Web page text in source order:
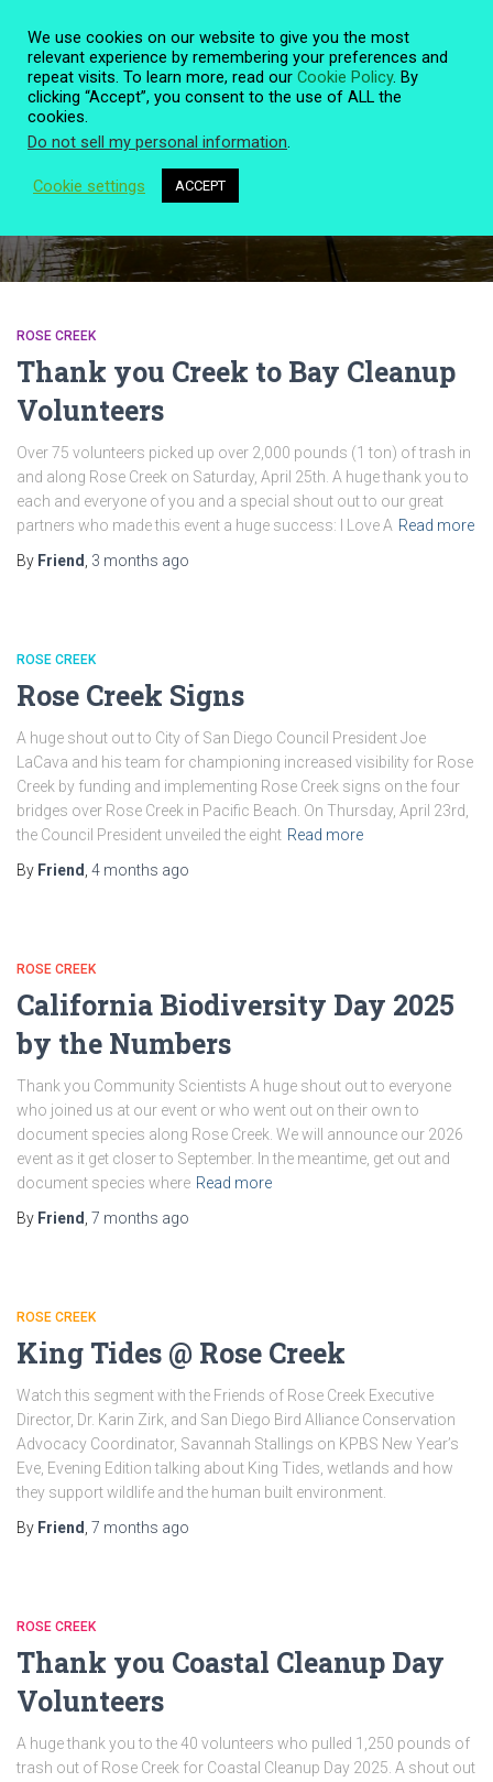
Rose Creek
ROSE CREEK
Thank you Creek to Bay Cleanup
Volunteers
Over 75 volunteers picked up over 2,000 pounds (1 ton) of trash in
and along Rose Creek on Saturday, April 25th. A huge thank you to
each and everyone of you and a special shout out to our great
partners who made this event a huge success: I Love A Read more
By Friend 3 months ago
ROSE CREEK
Rose Creek Signs
A huge shout out to City of San Diego Council President Joe
LaCava and his team for championing increased visibility for Rose
Creek by funding and implementing Rose Creek signs on the four
bridges over Rose Creek in Pacific Beach. On Thursday, April 23rd,
the Council President unveiled the eight Read more
By Friend 4 months ago
ROSE CREEK
California Biodiversity Day 2025
by the Numbers
Thank you Community Scientists A huge shout out to everyone
who joined us at our event or who went out on their own to
document species along Rose Creek. We will announce our 2026
event as it get closer to September. In the meantime, get out and
document species where Read more
By Friend 7 months ago
ROSE CREEK
King Tides @ Rose Creek
Watch this segment with the Friends of Rose Creek Executive
Director, Dr. Karin Zirk, and San Diego Bird Alliance Conservation
Advocacy Coordinator, Savannah Stallings on KPBS New Year’s
Eve, Evening Edition talking about King Tides, wetlands and how
they support wildlife and the human built environment.
By Friend 7 months ago
ROSE CREEK
Thank you Coastal Cleanup Day
Volunteers
A huge thank you to the 40 volunteers who pulled 1,250 pounds of
trash out of Rose Creek for Coastal Cleanup Day 2025. A shout out
We use cookies on our website to give you the most
relevant experience by remembering your preferences and
repeat visits. To learn more, read our Cookie Policy. By
clicking “Accept”, you consent to the use of ALL the
cookies.
Do not sell my personal information.
Cookie settings ACCEPT